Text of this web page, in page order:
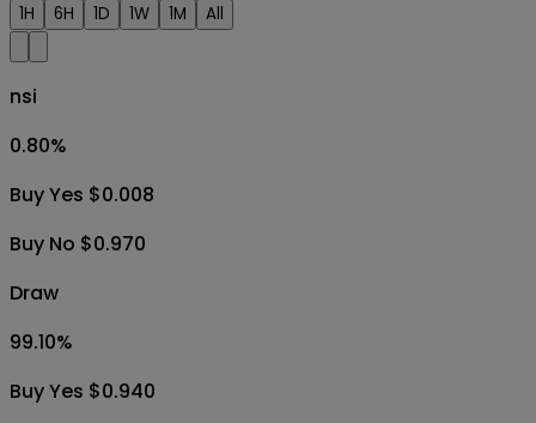
1H 6H 1D 1W 1M All
nsi
0.80%
Buy Yes $0.008
Buy No $0.970
Draw
99.10%
Buy Yes $0.940